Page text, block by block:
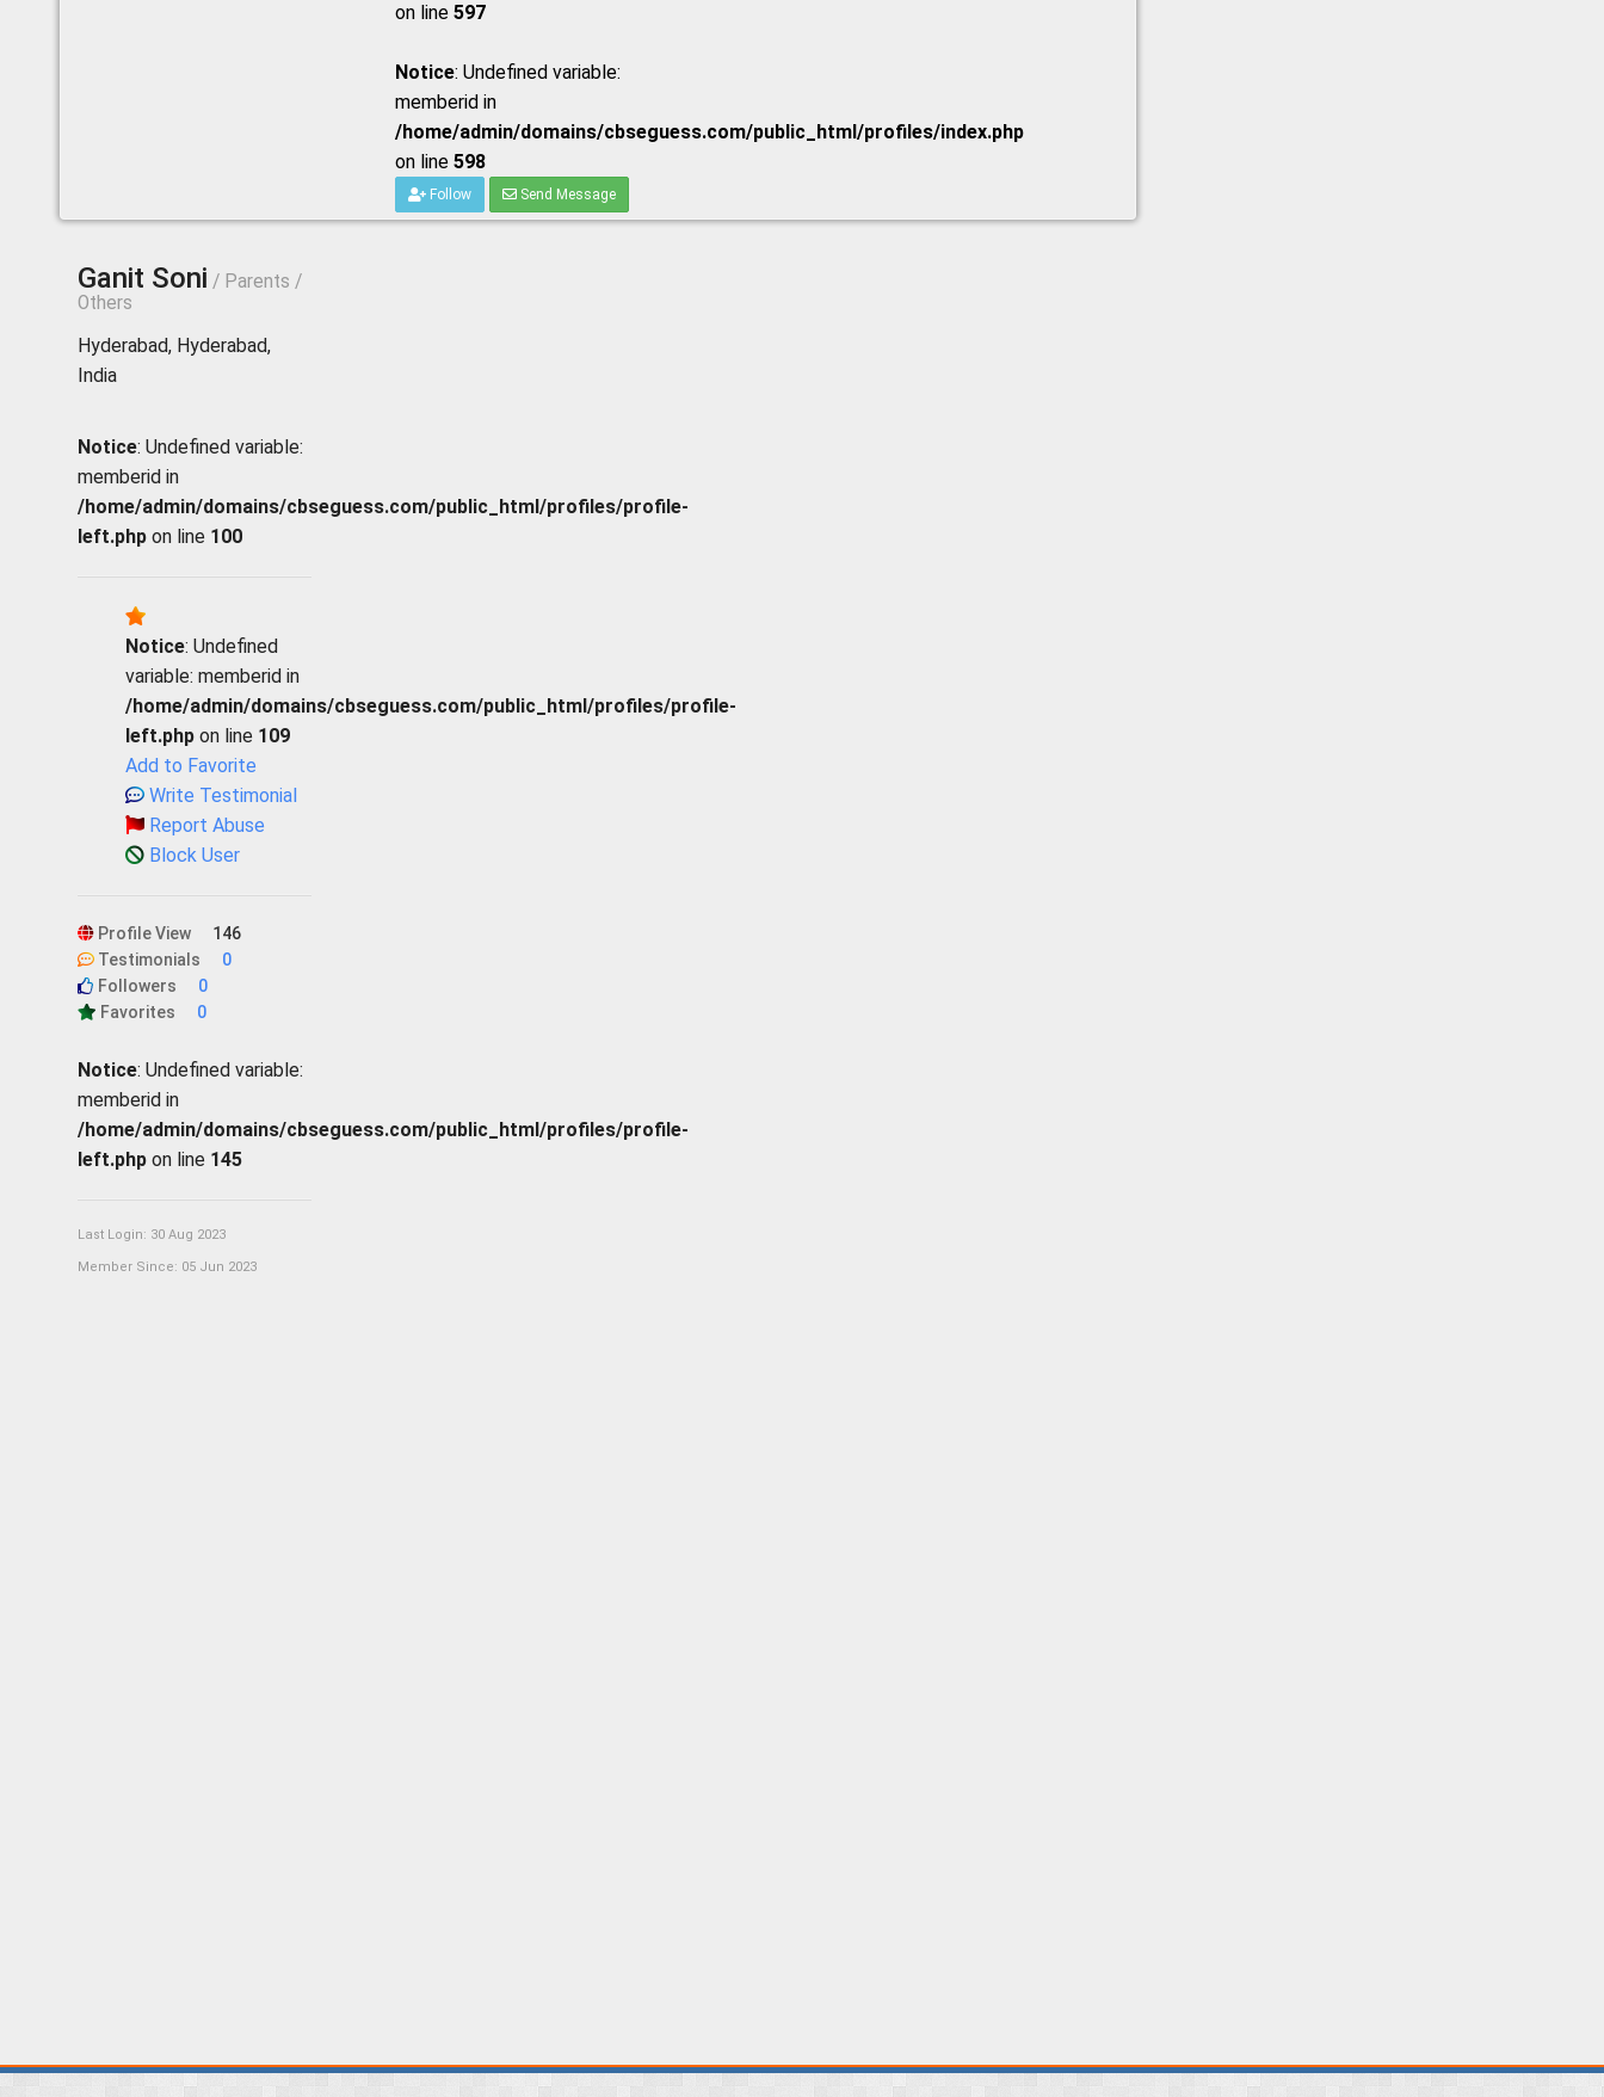
on line 597
Notice: Undefined variable:
memberid in
/home/admin/domains/cbseguess.com/public_html/profiles/index.php
on line 598
Follow Send Message
Ganit Soni / Parents /
Others
Hyderabad, Hyderabad,
India
Notice: Undefined variable:
memberid in
/home/admin/domains/cbseguess.com/public_html/profiles/profile-
left.php on line 100
Notice: Undefined
variable: memberid in
/home/admin/domains/cbseguess.com/public_html/profiles/profile-
left.php on line 109
Add to Favorite
Write Testimonial
Report Abuse
Block User
Profile View
146
Testimonials
0
Followers
0
Favorites
0
Notice: Undefined variable:
memberid in
/home/admin/domains/cbseguess.com/public_html/profiles/profile-
left.php on line 145
Last Login: 30 Aug 2023
Member Since: 05 Jun 2023